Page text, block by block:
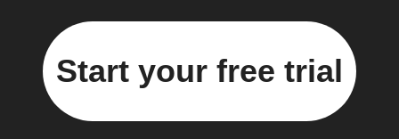
Start your free trial